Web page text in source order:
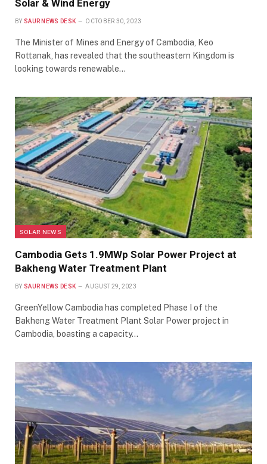
Solar & Wind Energy
BY SAUR NEWS DESK OCTOBER 30, 2023
The Minister of Mines and Energy of Cambodia, Keo
Rottanak, has revealed that the southeastern Kingdom is
looking towards renewable…
SOLAR NEWS
Cambodia Gets 1.9MWp Solar Power Project at
Bakheng Water Treatment Plant
BY SAUR NEWS DESK AUGUST 29, 2023
GreenYellow Cambodia has completed Phase I of the
Bakheng Water Treatment Plant Solar Power project in
Cambodia, boasting a capacity…